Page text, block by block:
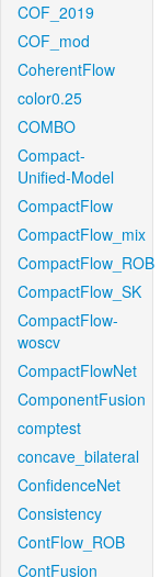
COF_2019
COF_mod
CoherentFlow
color0.25
COMBO
Compact-
Unified-Model
CompactFlow
CompactFlow_mix
CompactFlow_ROB
CompactFlow_SK
CompactFlow-
woscv
CompactFlowNet
ComponentFusion
comptest
concave_bilateral
ConfidenceNet
Consistency
ContFlow_ROB
ContFusion